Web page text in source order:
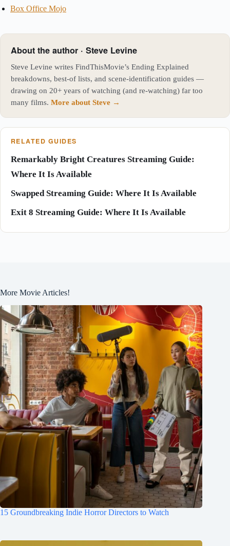
Box Office Mojo
About the author · Steve Levine
Steve Levine writes FindThisMovie’s Ending Explained
breakdowns, best-of lists, and scene-identification guides —
drawing on 20+ years of watching (and re-watching) far too
many films. More about Steve →
RELATED GUIDES
Remarkably Bright Creatures Streaming Guide:
Where It Is Available
Swapped Streaming Guide: Where It Is Available
Exit 8 Streaming Guide: Where It Is Available
More Movie Articles!
15 Groundbreaking Indie Horror Directors to Watch